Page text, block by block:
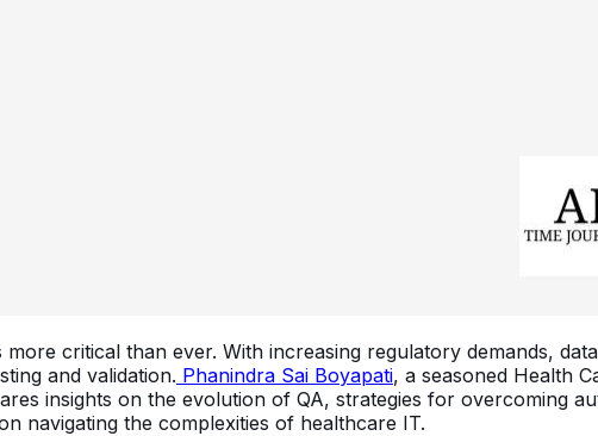
critical than ever. With increasing regulatory demands,
and validation. Phanindra Sai Boyapati, a seasoned Health
insights on the evolution of QA, strategies for overcoming
navigating the complexities of healthcare IT.